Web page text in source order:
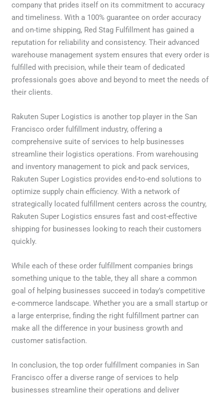
company that prides itself on its commitment to accuracy
and timeliness. With a 100% guarantee on order accuracy
and on-time shipping, Red Stag Fulfillment has gained a
reputation for reliability and consistency. Their advanced
warehouse management system ensures that every order is
fulfilled with precision, while their team of dedicated
professionals goes above and beyond to meet the needs of
their clients.
Rakuten Super Logistics is another top player in the San
Francisco order fulfillment industry, offering a
comprehensive suite of services to help businesses
streamline their logistics operations. From warehousing
and inventory management to pick and pack services,
Rakuten Super Logistics provides end-to-end solutions to
optimize supply chain efficiency. With a network of
strategically located fulfillment centers across the country,
Rakuten Super Logistics ensures fast and cost-effective
shipping for businesses looking to reach their customers
quickly.
While each of these order fulfillment companies brings
something unique to the table, they all share a common
goal of helping businesses succeed in today’s competitive
e-commerce landscape. Whether you are a small startup or
a large enterprise, finding the right fulfillment partner can
make all the difference in your business growth and
customer satisfaction.
In conclusion, the top order fulfillment companies in San
Francisco offer a diverse range of services to help
businesses streamline their operations and deliver